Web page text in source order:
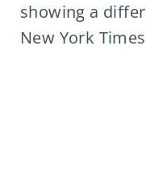
showing a
New York